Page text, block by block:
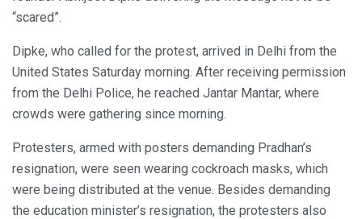
“scared”.
Dipke, who called for the protest, arrived in Delhi from the
United States Saturday morning. After receiving permission
from the Delhi Police, he reached Jantar Mantar, where
crowds were gathering since morning.
Protesters, armed with posters demanding Pradhan’s
resignation, were seen wearing cockroach masks, which
were being distributed at the venue. Besides demanding
the education minister’s resignation, the protesters also